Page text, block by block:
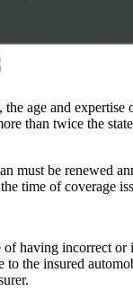
age and
than twice the
must be renewed
time of coverage
having incorrect
the insured